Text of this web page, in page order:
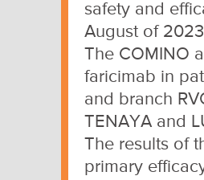
safety and
August of
The COMINO
faricimab in
and branch
TENAYA and
The results of
primary